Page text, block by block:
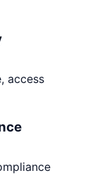
access